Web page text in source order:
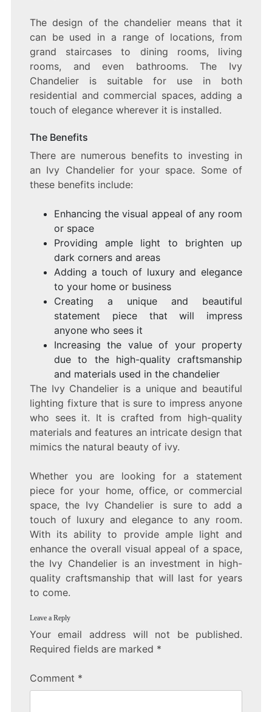
The design of the chandelier means that it
can be used in a range of locations, from
grand staircases to dining rooms, living
rooms, and even bathrooms. The Ivy
Chandelier is suitable for use in both
residential and commercial spaces, adding a
touch of elegance wherever it is installed.
The Benefits
There are numerous benefits to investing in
an Ivy Chandelier for your space. Some of
these benefits include:
Enhancing the visual appeal of any room
or space
Providing ample light to brighten up
dark corners and areas
Adding a touch of luxury and elegance
to your home or business
Creating a unique and beautiful
statement piece that will impress
anyone who sees it
Increasing the value of your property
due to the high-quality craftsmanship
and materials used in the chandelier
The Ivy Chandelier is a unique and beautiful
lighting fixture that is sure to impress anyone
who sees it. It is crafted from high-quality
materials and features an intricate design that
mimics the natural beauty of ivy.
Whether you are looking for a statement
piece for your home, office, or commercial
space, the Ivy Chandelier is sure to add a
touch of luxury and elegance to any room.
With its ability to provide ample light and
enhance the overall visual appeal of a space,
the Ivy Chandelier is an investment in high-
quality craftsmanship that will last for years
to come.
Leave a Reply
Your email address will not be published.
Required fields are marked *
Comment *